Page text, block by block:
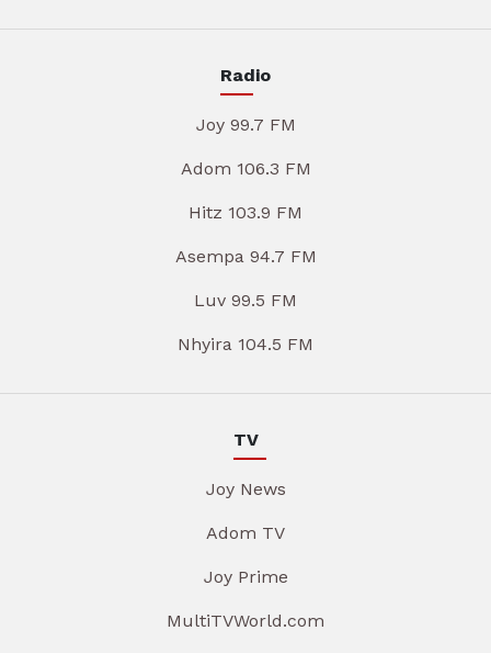
Radio
Joy 99.7 FM
Adom 106.3 FM
Hitz 103.9 FM
Asempa 94.7 FM
Luv 99.5 FM
Nhyira 104.5 FM
TV
Joy News
Adom TV
Joy Prime
MultiTVWorld.com